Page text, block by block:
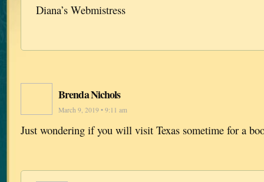
Diana’s Webmistress
Brenda Nichols
March 9, 2019 • 9:11 am
Just wondering if you will visit Texas sometime for a